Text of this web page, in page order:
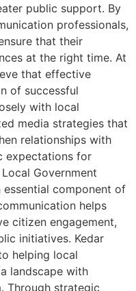
public support. By
professionals,
that their
at the right time. At
that effective
of successful
with local
media strategies that
relationships with
expectations for
Government
essential component of
helps
citizen engagement,
initiatives. Kedar
helping local
landscape with
Through strategic